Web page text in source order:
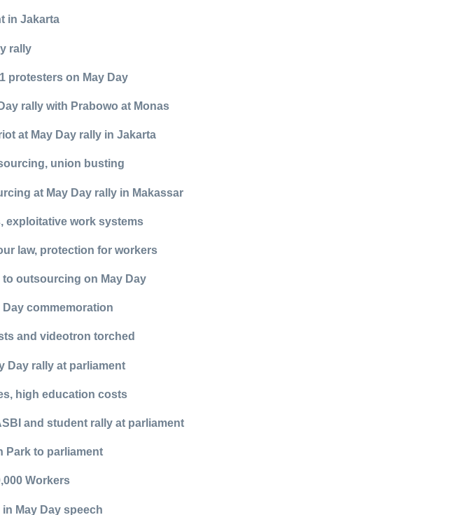
in Jakarta
rally
protesters on May Day
rally with Prabowo at Monas
at May Day rally in Jakarta
union busting
at May Day rally in Makassar
exploitative work systems
law, protection for workers
outsourcing on May Day
commemoration
and videotron torched
Day rally at parliament
high education costs
and student rally at parliament
Park to parliament
Workers
May Day speech